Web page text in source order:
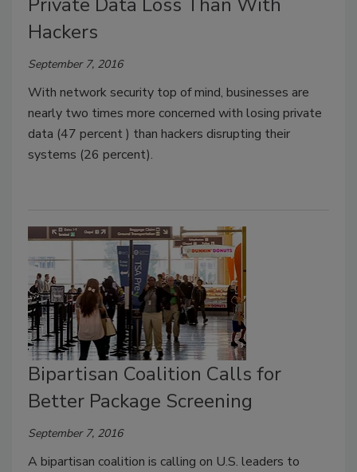
Hackers
September 7, 2016
With network security top of mind, businesses are
nearly two times more concerned with losing private
data (47 percent ) than hackers disrupting their
systems (26 percent).
Bipartisan Coalition Calls for
Better Package Screening
September 7, 2016
A bipartisan coalition is calling on U.S. leaders to